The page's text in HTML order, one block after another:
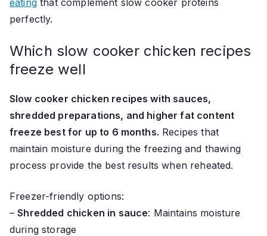
perfectly.
Which slow cooker chicken recipes
freeze well
Slow cooker chicken recipes with sauces,
shredded preparations, and higher fat content
freeze best for up to 6 months. Recipes that
maintain moisture during the freezing and thawing
process provide the best results when reheated.
Freezer-friendly options:
–Shredded chicken in sauce: Maintains moisture
during storage